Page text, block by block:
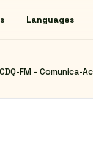
Languages
FM -